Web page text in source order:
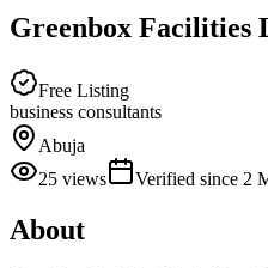
Greenbox Facilities
Free Listing
business consultants
Abuja
25 views Verified since 2
About